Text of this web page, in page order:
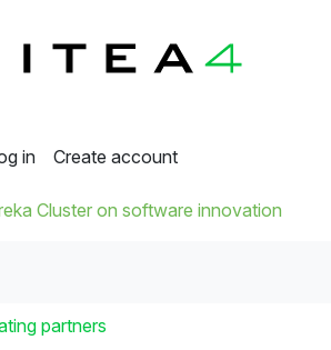
in Create account
Cluster on software innovation
partners